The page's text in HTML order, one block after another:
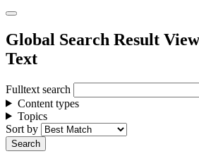
Global Search Result
Text
Fulltext search
Content types
Topics
Sort by